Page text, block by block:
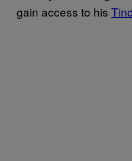
gain access to his